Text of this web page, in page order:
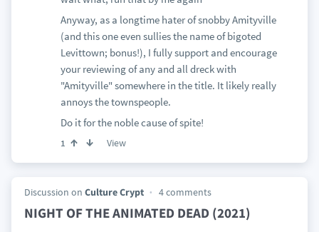
Anyway, as a longtime hater of snobby Amityville
(and this one even sullies the name of bigoted
Levittown; bonus!), I fully support and encourage
your reviewing of any and all dreck with
"Amityville" somewhere in the title. It likely really
annoys the townspeople.
Do it for the noble cause of spite!
1 View
Discussion on Culture Crypt 4 comments
NIGHT OF THE ANIMATED DEAD (2021)